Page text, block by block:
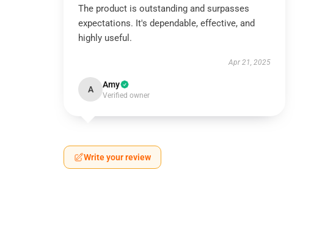
The product is outstanding and surpasses
expectations. It's dependable, effective, and
highly useful.
Apr 21, 2025
A Amy
Verified owner
Write your review